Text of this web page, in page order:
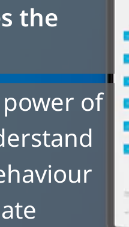
the
of